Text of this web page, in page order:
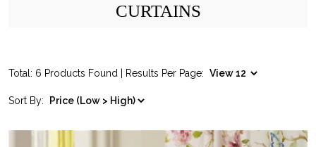
CURTAINS
Total: 6 Products Found | Results Per Page:
Sort By: